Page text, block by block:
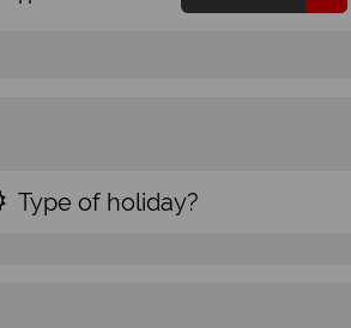
Type of holiday?